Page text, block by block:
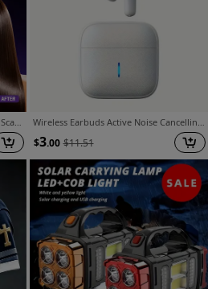
Portable USB Rechargeable Electric Scalp Massager Comb with Retractable Teeth & Nano Mist Suitable for All Hair Types, Air-Cushion Detangling Brush for Hair Care, Scalp Device for and Travel Use Wireless Earbuds Active Noise Cancelling Earphones, Wireless with Microphone Charging Case, 30 Hours Playback Time, In Ear High Fidelity Stereo Earphones Suitable for IOS/Android, Random Color Earbuds
$3.00 $11.51